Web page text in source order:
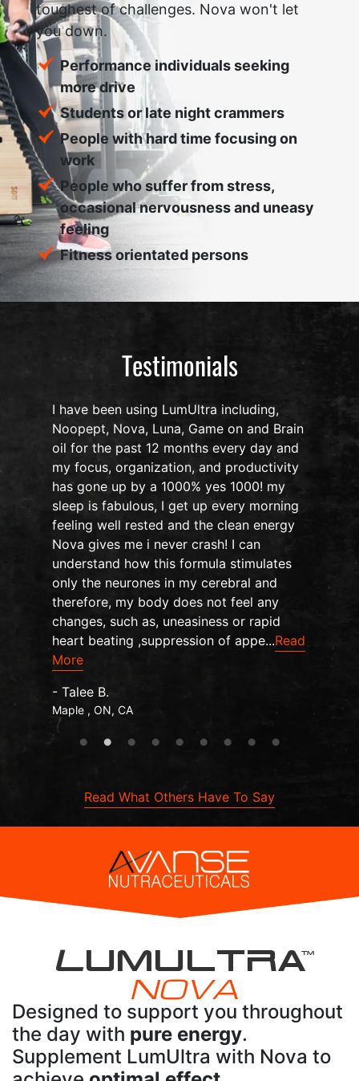
toughest of challenges. Nova won't let
you down.
Performance individuals seeking
more drive
Students or late night crammers
People with hard time focusing on
work
People who suffer from stress,
occasional nervousness and uneasy
feeling
Fitness orientated persons
Testimonials
I have been using LumUltra including,
Noopept, Nova, Luna, Game on and Brain
oil for the past 12 months every day and
my focus, organization, and productivity
has gone up by a 1000% yes 1000! my
sleep is fabulous, I get up every morning
feeling well rested and the clean energy
Nova gives me i never crash! I can
understand how this formula stimulates
only the neurones in my cerebral and
therefore, my body does not feel any
changes, such as, uneasiness or rapid
heart beating ,suppression of appe...Read
More
- Talee B.
Maple , ON, CA
Read What Others Have To Say
LUMULTRATM
NOVA
Designed to support you throughout
the day with pure energy.
Supplement LumUltra with Nova to